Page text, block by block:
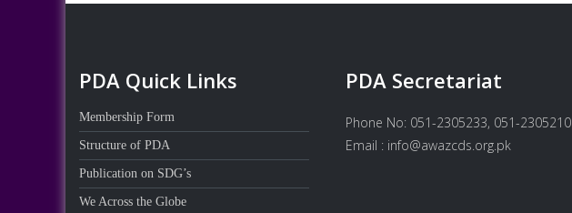
PDA Quick Links
Membership Form
Structure of PDA
Publication on SDG’s
We Across the Globe
PDA Secretariat
Phone No: 051-2305233, 051-2305210
Email : info@awazcds.org.pk